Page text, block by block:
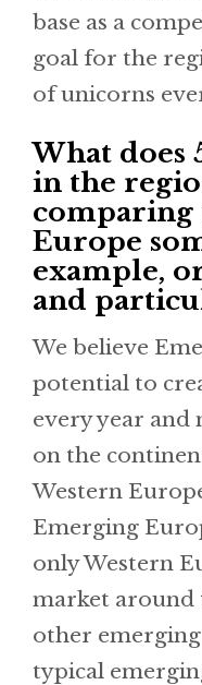
base as a
goal for the
of unicorns
What does
in the
comparing
Europe
example,
and
We believe
potential to
every year and
on the
Western
Emerging
only Western
market around
other
typical